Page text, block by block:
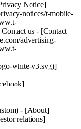
Notice]
notices/t-mobile-
us - [Contact
advertising-
white-v3.svg)]
- [About]
relations]